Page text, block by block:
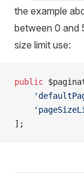
the example
between 0 and
size limit use:
public
];